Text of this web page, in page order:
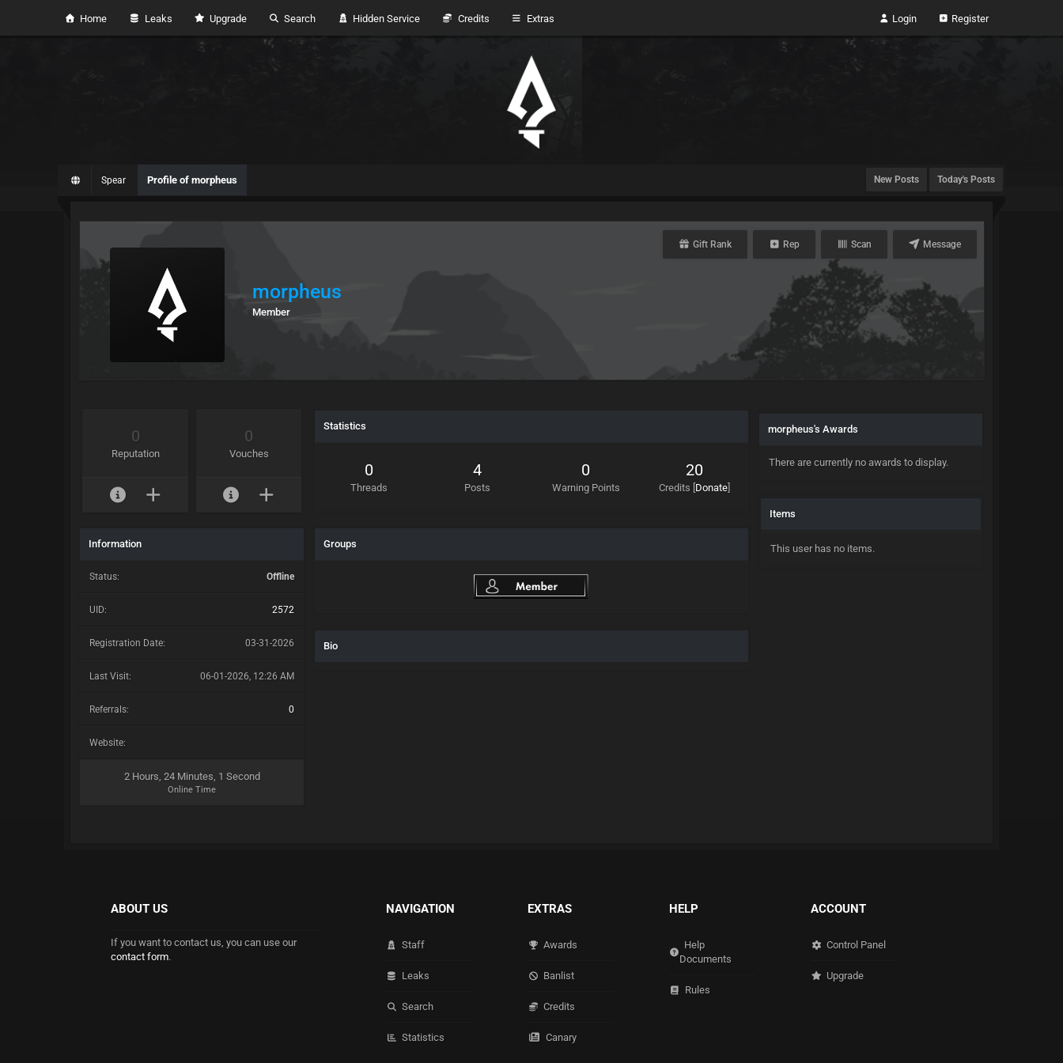
Home Leaks Upgrade Search Hidden Service Credits Extras Login Register
New Posts Today's Posts
Spear Profile of morpheus
Gift Rank Rep Scan Message
morpheus
Member
0
Reputation
0
Vouches
Information
Status: Offline
UID: 2572
Registration Date: 03-31-2026
Last Visit: 06-01-2026, 12:26 AM
Referrals: 0
Website:
2 Hours, 24 Minutes, 1 Second
Online Time
Statistics
0
Threads
4
Posts
0
Warning Points
20
Credits Donate]
Groups
Bio
morpheus's Awards
There are currently no awards to display.
Items
This user has no items.
ABOUT US
If you want to contact us, you can use our
contact form.
NAVIGATION
Staff
Leaks
Search
Statistics
EXTRAS
Awards
Banlist
Credits
Canary
HELP
Help
Documents
Rules
ACCOUNT
Control Panel
Upgrade